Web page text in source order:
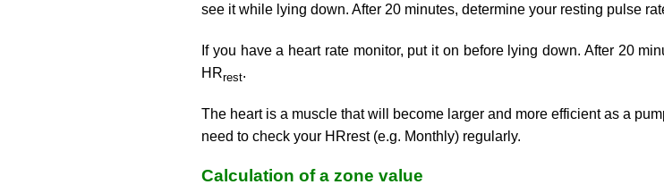
see it while lying down. After 20 minutes, determine your resting pulse
If you have a heart rate monitor, put it on before lying down. After 20
HRrest.
The heart is a muscle that will become larger and more efficient as a
need to check your HRrest (e.g. Monthly) regularly.
Calculation of a zone value